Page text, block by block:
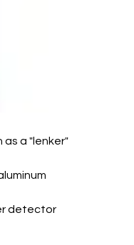
as a "lenker"
detector